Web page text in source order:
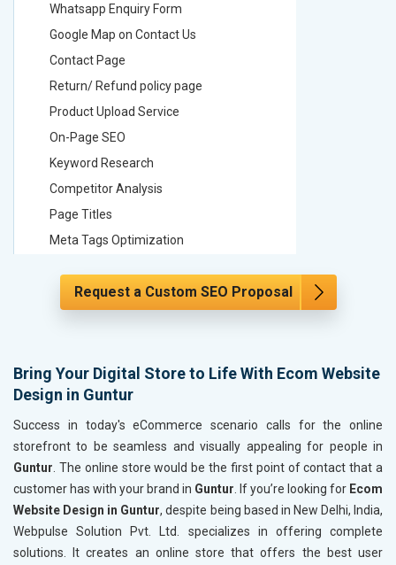
Whatsapp Enquiry Form
Google Map on Contact Us
Contact Page
Return/ Refund policy page
Product Upload Service
On-Page SEO
Keyword Research
Competitor Analysis
Page Titles
Meta Tags Optimization
Hyperlink Optimization
XML Sitemap Submission
Content Writing (150 Words/ category)
Technical SEO
Website Loading Speed Test
Crawling and Indexing Check
Robots.txt
XML sitemap
XML
Website
XML
Request a Custom SEO Proposal
Bring Your Digital Store to Life With Ecom Website
Design in Guntur
Success in today's eCommerce scenario calls for the online
storefront to be seamless and visually appealing for people in
Guntur . The online store would be the first point of contact that a
customer has with your brand in Guntur . If you’re looking for Ecom
Website Design in Guntur, despite being based in New Delhi, India,
Webpulse Solution Pvt. Ltd. specializes in offering complete
solutions. It creates an online store that offers the best user